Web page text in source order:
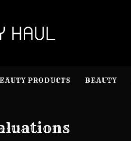
PRODUCTS BEAUTY